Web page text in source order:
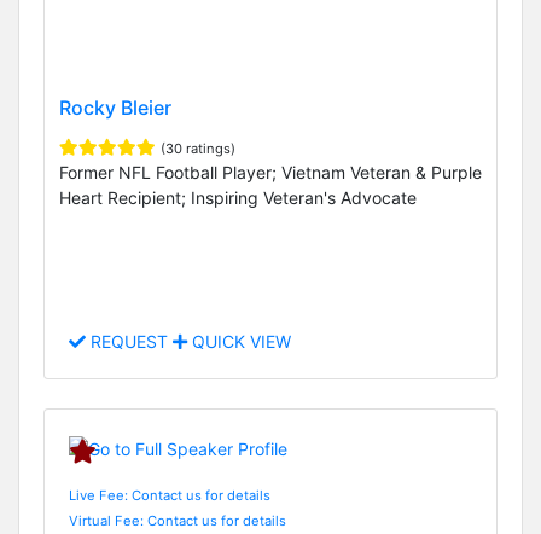
Rocky Bleier
(30 ratings)
Former NFL Football Player; Vietnam Veteran & Purple
Heart Recipient; Inspiring Veteran's Advocate
REQUEST QUICK VIEW
Live Fee: Contact us for details
Virtual Fee: Contact us for details